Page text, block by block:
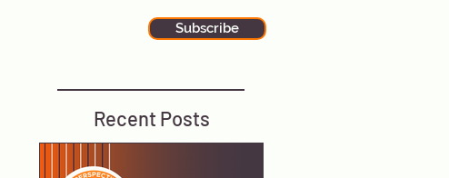
Recent Posts
Subscribe